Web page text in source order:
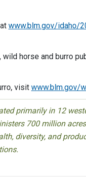
www.blm.gov/idaho/
wild horse and burro
visit www.blm.gov/
primarily in 12
700 million
diversity, and